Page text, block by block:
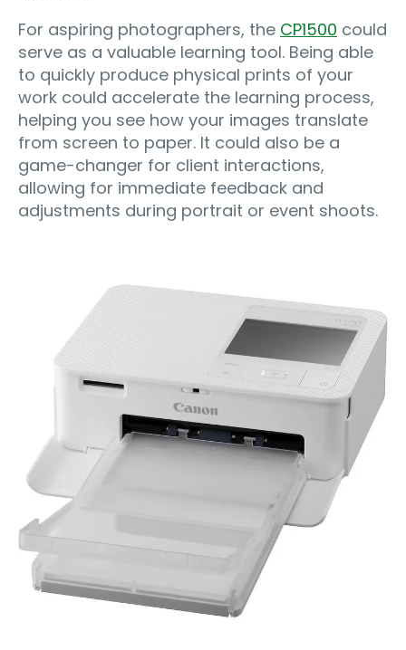
For aspiring photographers, the CP1500 could
serve as a valuable learning tool. Being able
to quickly produce physical prints of your
work could accelerate the learning process,
helping you see how your images translate
from screen to paper. It could also be a
game-changer for client interactions,
allowing for immediate feedback and
adjustments during portrait or event shoots.